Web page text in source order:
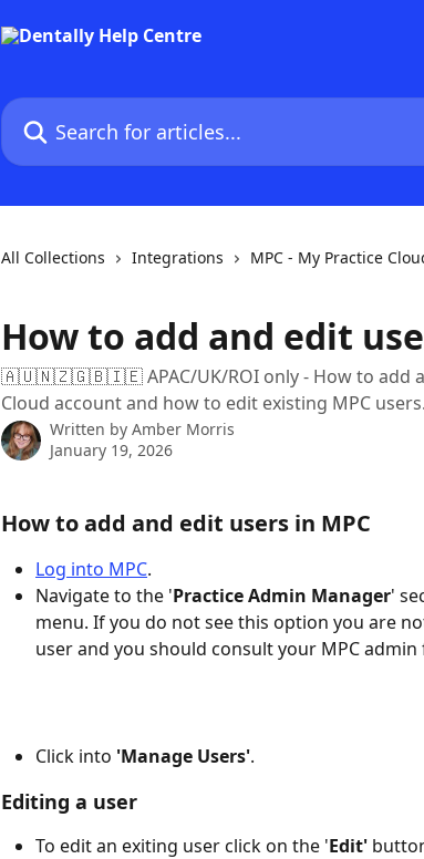
Search for articles...
All Collections Integrations MPC - My Practice
How to add and edit
🇦🇺🇳🇿🇬🇧🇮🇪 APAC/UK/ROI only - How to add a
Cloud account and how to edit existing MPC users.
Written by Amber Morris
January 19, 2026
How to add and edit users in MPC
Log into MPC.
Navigate to the 'Practice Admin Manager'
menu. If you do not see this option you are
user and you should consult your MPC admin
Click into 'Manage Users'.
Editing a user
To edit an exiting user click on the 'Edit'